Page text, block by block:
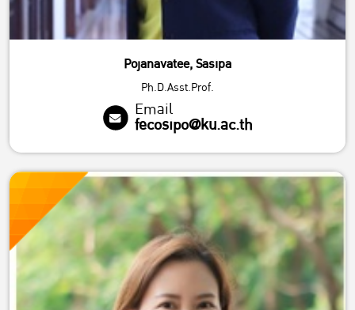
Pojanavatee, Sasipa
Ph.D.Asst.Prof.
Email
fecosipo@ku.ac.th